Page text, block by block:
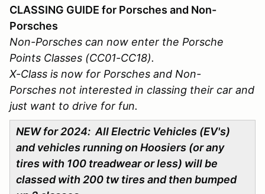
CLASSING GUIDE for Porsches and Non-
Porsches
Non-Porsches can now enter the Porsche
Points Classes (CC01-CC18).
X-Class is now for Porsches and Non-
Porsches not interested in classing their car and
just want to drive for fun.
NEW for 2024: All Electric Vehicles (EV's)
and vehicles running on Hoosiers (or any
tires with 100 treadwear or less) will be
classed with 200 tw tires and then bumped